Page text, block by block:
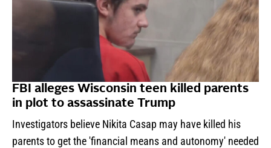
FBI alleges Wisconsin teen killed parents
in plot to assassinate Trump
Investigators believe Nikita Casap may have killed his
parents to get the 'financial means and autonomy' needed